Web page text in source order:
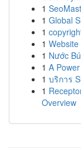
1
1 Global
1
1
1 Nước
1 A
1 บริการ
1
Overview